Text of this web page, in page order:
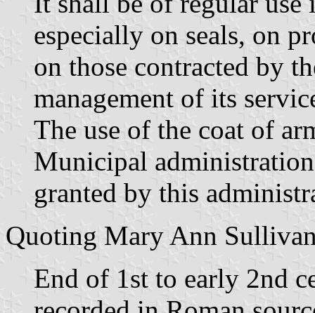
especially on seals, on
on those contracted by
management of its
The use of the coat of
Municipal
granted by this
Quoting Mary Ann
End of 1st to early 2nd